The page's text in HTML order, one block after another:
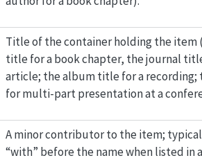
Title of the container holding the item
title for a book chapter, the journal
article; the album title for a recording;
for multi-part presentation at a
A minor contributor to the item;
“with” before the name when listed in